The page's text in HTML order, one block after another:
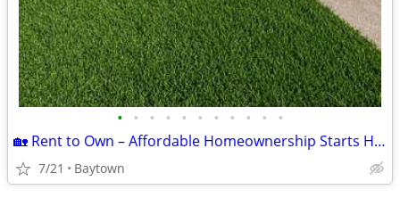
• • • • • • • • • • •
🏡 Rent to Own – Affordable Homeownership Starts Here! 🏡
7/21 Baytown